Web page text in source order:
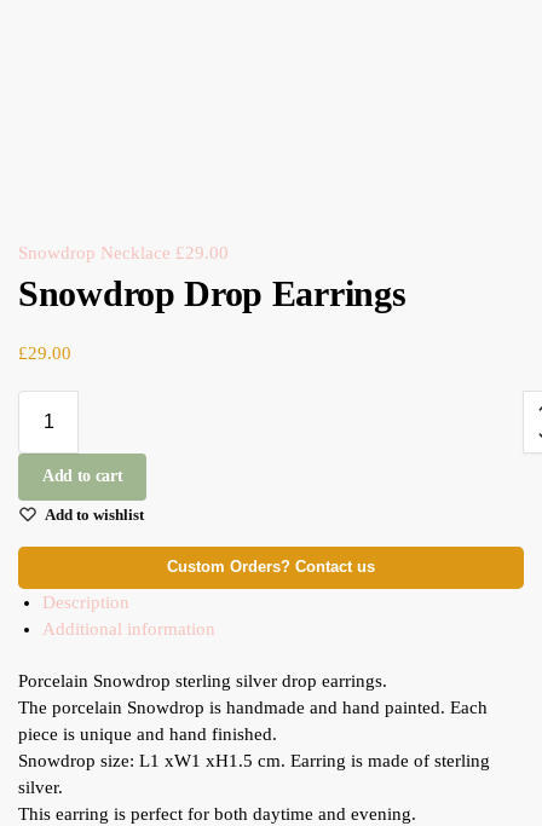
Snowdrop Necklace £29.00
Snowdrop Drop Earrings
£29.00
Add to cart
Add to wishlist
Custom Orders? Contact us
Description
Additional information
Porcelain Snowdrop sterling silver drop earrings.
The porcelain Snowdrop is handmade and hand painted. Each
piece is unique and hand finished.
Snowdrop size: L1 xW1 xH1.5 cm. Earring is made of sterling
silver.
This earring is perfect for both daytime and evening.